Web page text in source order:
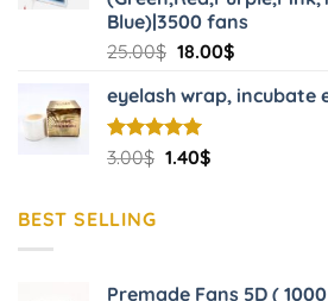
Blue)|3500 fans
25.00$ Original
was:
25.00$.
18.00$Current
is:
eyelash wrap, incubate
Rated 5.00
out of 5
3.00$ Original
1.40$Current
BEST SELLING
Premade Fans 5D (